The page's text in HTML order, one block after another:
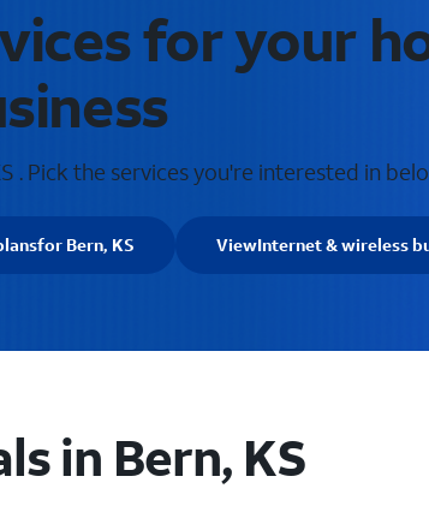
for your
. Pick the services you're interested in
for Bern, KS ViewInternet & wireless
in Bern, KS